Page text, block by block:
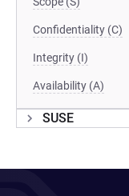
Confidentiality (C)
Integrity (I)
Availability (A)
SUSE